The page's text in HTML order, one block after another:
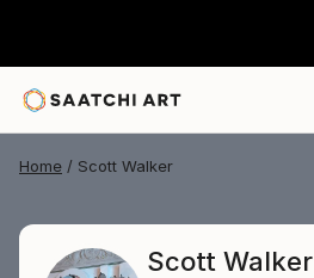
Home Scott Walker
Scott Walker